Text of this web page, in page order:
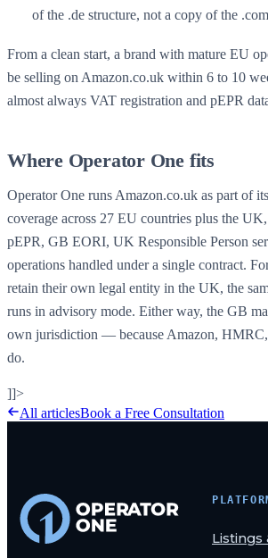
of the .de structure, not a copy of the
From a clean start, a brand with mature EU
be selling on Amazon.co.uk within 6 to 10
almost always VAT registration and pEPR
Where Operator One fits
Operator One runs Amazon.co.uk as part of its
coverage across 27 EU countries plus the
pEPR, GB EORI, UK Responsible Person
operations handled under a single contract.
retain their own legal entity in the UK, the
runs in advisory mode. Either way, the GB
own jurisdiction — because Amazon,
do.
]]>
All articlesBook a Free Consultation
Listings